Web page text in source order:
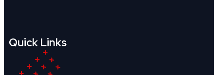
Quick Links